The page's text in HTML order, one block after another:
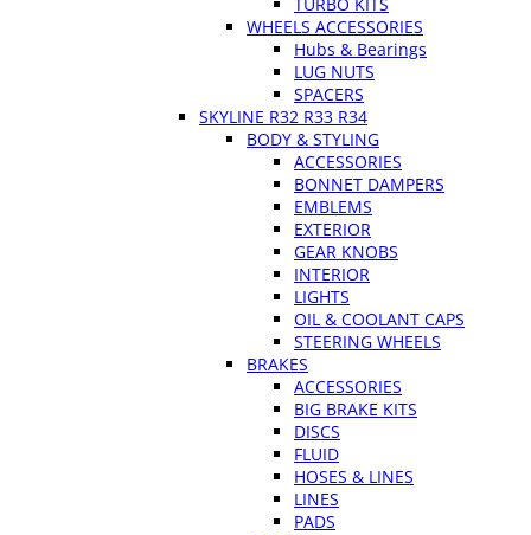
WHEELS ACCESSORIES
Hubs & Bearings
LUG NUTS
SPACERS
SKYLINE R32 R33 R34
BODY & STYLING
ACCESSORIES
BONNET DAMPERS
EMBLEMS
EXTERIOR
GEAR KNOBS
INTERIOR
LIGHTS
OIL & COOLANT CAPS
STEERING WHEELS
BRAKES
ACCESSORIES
BIG BRAKE KITS
DISCS
FLUID
HOSES & LINES
LINES
PADS